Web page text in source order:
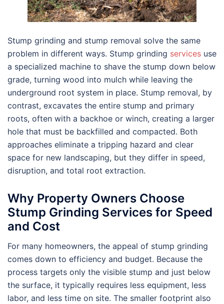
Stump grinding and stump removal solve the same
problem in different ways. Stump grinding services use
a specialized machine to shave the stump down below
grade, turning wood into mulch while leaving the
underground root system in place. Stump removal, by
contrast, excavates the entire stump and primary
roots, often with a backhoe or winch, creating a larger
hole that must be backfilled and compacted. Both
approaches eliminate a tripping hazard and clear
space for new landscaping, but they differ in speed,
disruption, and total root extraction.
Why Property Owners Choose
Stump Grinding Services for Speed
and Cost
For many homeowners, the appeal of stump grinding
comes down to efficiency and budget. Because the
process targets only the visible stump and just below
the surface, it typically requires less equipment, less
labor, and less time on site. The smaller footprint also